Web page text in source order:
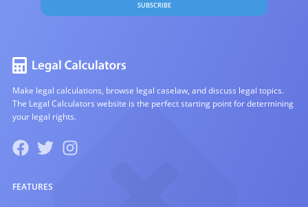
SUBSCRIBE
Make legal calculations, browse legal caselaw, and discuss legal topics.
The Legal Calculators website is the perfect starting point for determining
your legal rights.
FEATURES